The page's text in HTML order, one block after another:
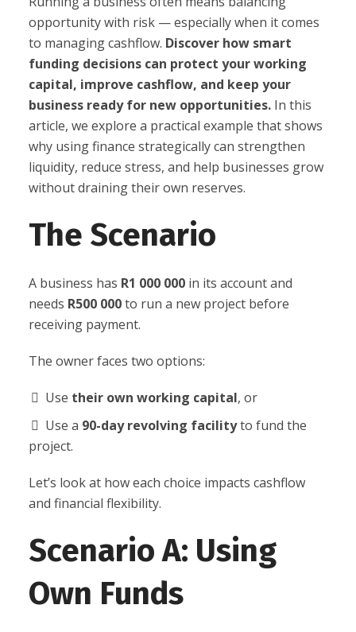
opportunity with risk — especially when it comes
to managing cashflow. Discover how smart
funding decisions can protect your working
capital, improve cashflow, and keep your
business ready for new opportunities. In this
article, we explore a practical example that shows
why using finance strategically can strengthen
liquidity, reduce stress, and help businesses grow
without draining their own reserves.
The Scenario
A business has R1 000 000 in its account and
needs R500 000to run a new project before
receiving payment.
The owner faces two options:
Use their own working capital, or
Use a 90-day revolving facilityto fund the
project.
Let’s look at how each choice impacts cashflow
and financial flexibility.
Scenario A: Using
Own Funds